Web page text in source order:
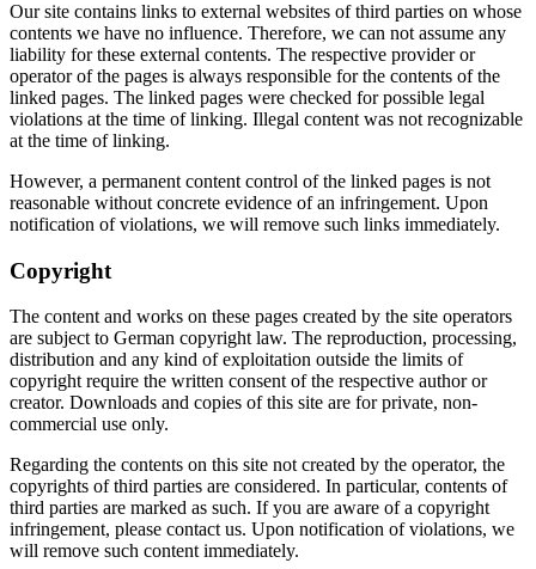
Our site contains links to external websites of third parties on whose
contents we have no influence. Therefore, we can not assume any
liability for these external contents. The respective provider or
operator of the pages is always responsible for the contents of the
linked pages. The linked pages were checked for possible legal
violations at the time of linking. Illegal content was not recognizable
at the time of linking.
However, a permanent content control of the linked pages is not
reasonable without concrete evidence of an infringement. Upon
notification of violations, we will remove such links immediately.
Copyright
The content and works on these pages created by the site operators
are subject to German copyright law. The reproduction, processing,
distribution and any kind of exploitation outside the limits of
copyright require the written consent of the respective author or
creator. Downloads and copies of this site are for private, non-
commercial use only.
Regarding the contents on this site not created by the operator, the
copyrights of third parties are considered. In particular, contents of
third parties are marked as such. If you are aware of a copyright
infringement, please contact us. Upon notification of violations, we
will remove such content immediately.